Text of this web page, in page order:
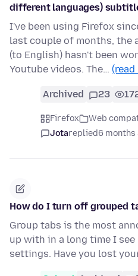
different languages)
I've been using Firefox
last couple of months, the
(to English) hasn't been
Youtube videos. The… (read
Archived 23
Firefox Web
Jotareplied6 months
How do I turn off grouped
Group tabs is the most
up with in a long time I
settings. Have you lost